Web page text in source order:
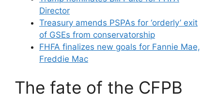
Director
Treasury amends PSPAs for ‘orderly’ exit
of GSEs from conservatorship
FHFA finalizes new goals for Fannie Mae,
Freddie Mac
The fate of the CFPB